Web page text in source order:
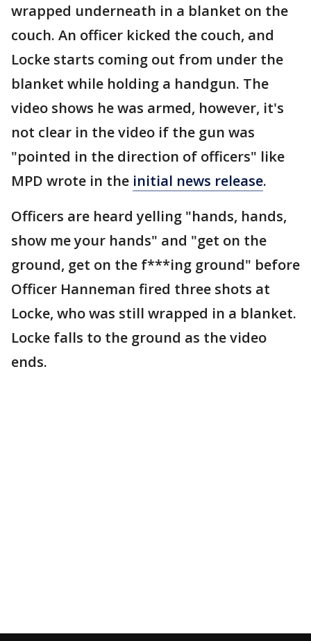
wrapped underneath in a blanket on the
couch. An officer kicked the couch, and
Locke starts coming out from under the
blanket while holding a handgun. The
video shows he was armed, however, it's
not clear in the video if the gun was
"pointed in the direction of officers" like
MPD wrote in the initial news release.
Officers are heard yelling "hands, hands,
show me your hands" and "get on the
ground, get on the f***ing ground" before
Officer Hanneman fired three shots at
Locke, who was still wrapped in a blanket.
Locke falls to the ground as the video
ends.